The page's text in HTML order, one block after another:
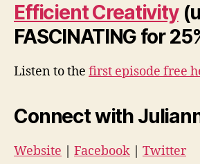
Efficient Creativity
FASCINATING for
Listen to the first episode free
Connect with
Website Facebook Twitter